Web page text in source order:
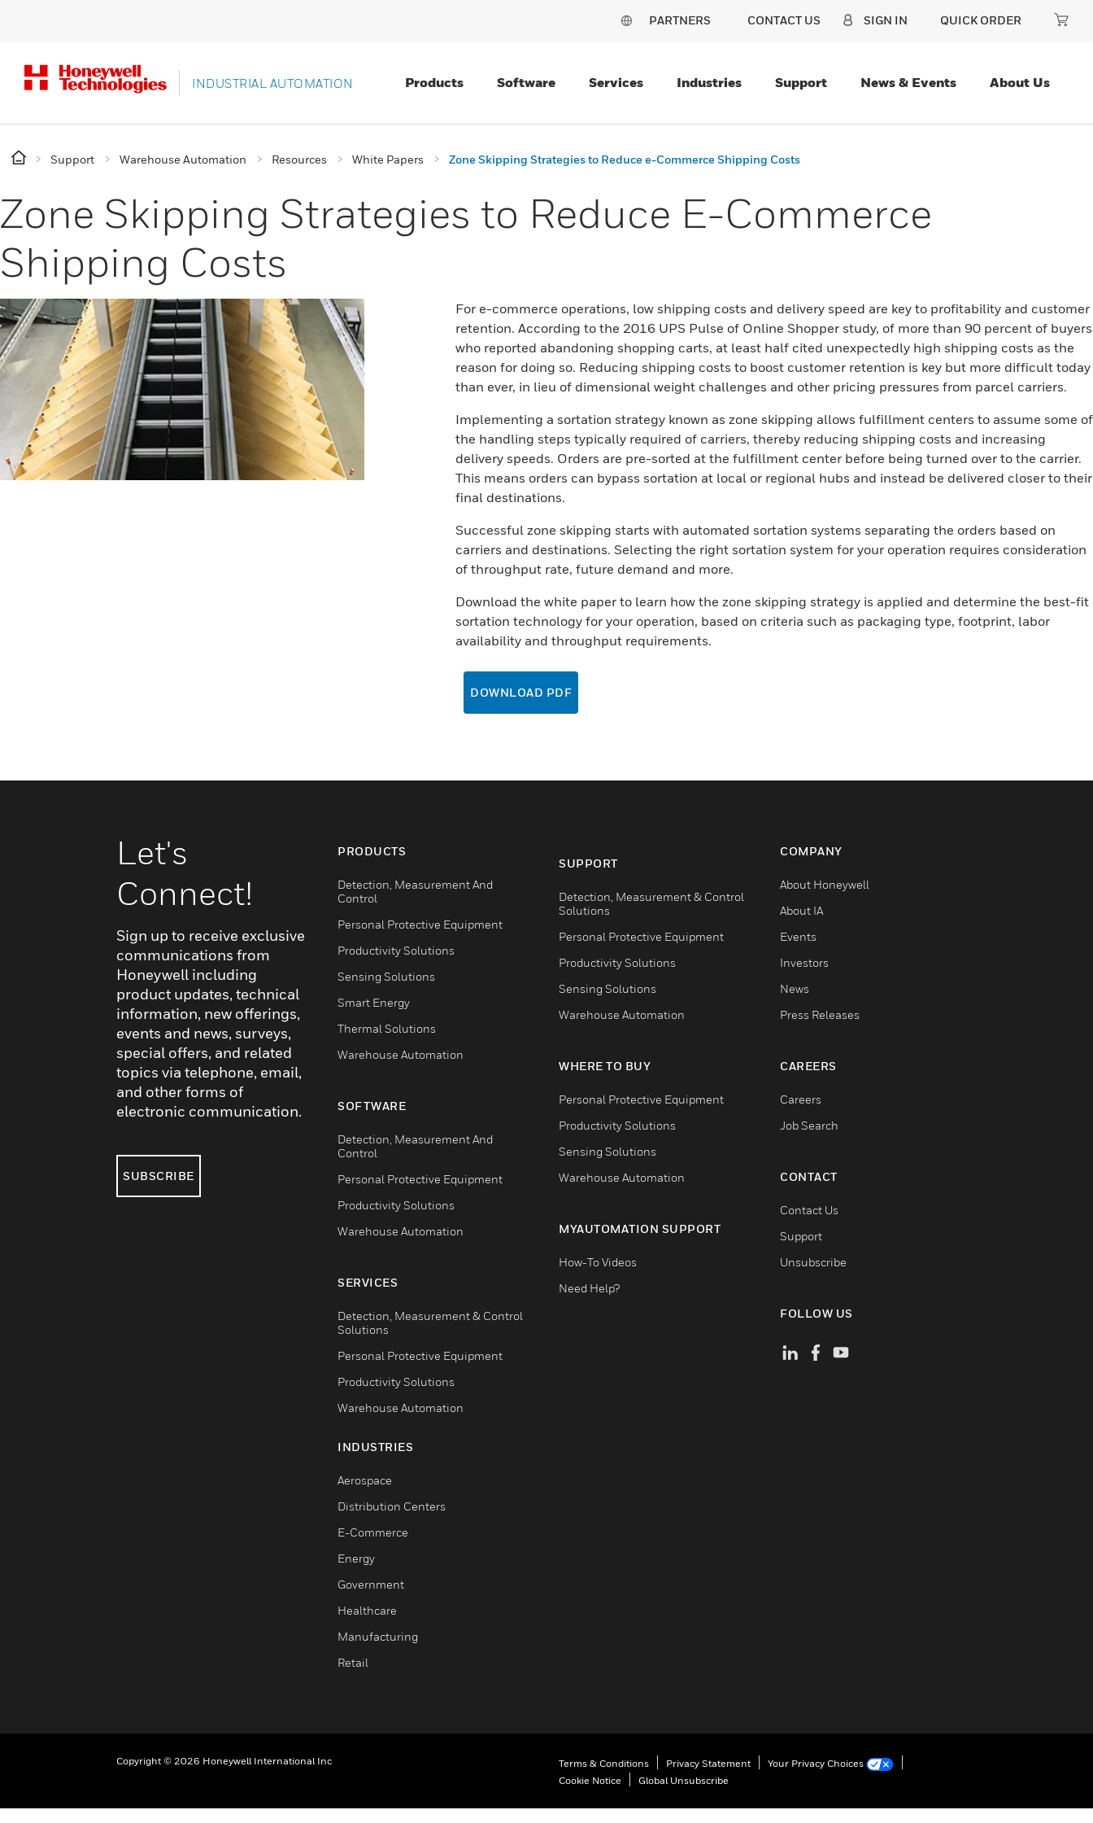
PARTNERS CONTACT US SIGN IN QUICK ORDER
INDUSTRIAL AUTOMATION Products Software Services Industries Support News & Events About Us
Support Warehouse Automation Resources White Papers Zone Skipping Strategies to Reduce e-Commerce Shipping Costs
Zone Skipping Strategies to Reduce E-Commerce
Shipping Costs
For e-commerce operations, low shipping costs and delivery speed are key to profitability and customer
retention. According to the 2016 UPS Pulse of Online Shopper study, of more than 90 percent of buyers
who reported abandoning shopping carts, at least half cited unexpectedly high shipping costs as the
reason for doing so. Reducing shipping costs to boost customer retention is key but more difficult today
than ever, in lieu of dimensional weight challenges and other pricing pressures from parcel carriers.
Implementing a sortation strategy known as zone skipping allows fulfillment centers to assume some of
the handling steps typically required of carriers, thereby reducing shipping costs and increasing
delivery speeds. Orders are pre-sorted at the fulfillment center before being turned over to the carrier.
This means orders can bypass sortation at local or regional hubs and instead be delivered closer to their
final destinations.
Successful zone skipping starts with automated sortation systems separating the orders based on
carriers and destinations. Selecting the right sortation system for your operation requires consideration
of throughput rate, future demand and more.
Download the white paper to learn how the zone skipping strategy is applied and determine the best-fit
sortation technology for your operation, based on criteria such as packaging type, footprint, labor
availability and throughput requirements.
DOWNLOAD PDF
Let's
Connect!
Sign up to receive exclusive
communications from
Honeywell including
product updates, technical
information, new offerings,
events and news, surveys,
special offers, and related
topics via telephone, email,
and other forms of
electronic communication.
SUBSCRIBE
PRODUCTS
Detection, Measurement And
Control
Personal Protective Equipment
Productivity Solutions
Sensing Solutions
Smart Energy
Thermal Solutions
Warehouse Automation
SOFTWARE
Detection, Measurement And
Control
Personal Protective Equipment
Productivity Solutions
Warehouse Automation
SERVICES
Detection, Measurement & Control
Solutions
Personal Protective Equipment
Productivity Solutions
Warehouse Automation
INDUSTRIES
Aerospace
Distribution Centers
E-Commerce
Energy
Government
Healthcare
Manufacturing
Retail
SUPPORT
Detection, Measurement & Control
Solutions
Personal Protective Equipment
Productivity Solutions
Sensing Solutions
Warehouse Automation
WHERE TO BUY
Personal Protective Equipment
Productivity Solutions
Sensing Solutions
Warehouse Automation
MYAUTOMATION SUPPORT
How-To Videos
Need Help?
COMPANY
About Honeywell
About IA
Events
Investors
News
Press Releases
CAREERS
Careers
Job Search
CONTACT
Contact Us
Support
Unsubscribe
FOLLOW US
Copyright © 2026 Honeywell International Inc Terms & Conditions Privacy Statement
Your Privacy Choices
Cookie Notice
Global Unsubscribe